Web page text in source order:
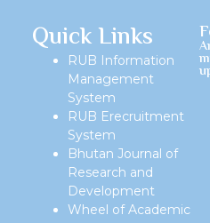
Quick Links
RUB Information
Management
System
RUB Erecruitment
System
Bhutan Journal of
Research and
Development
Wheel of Academic